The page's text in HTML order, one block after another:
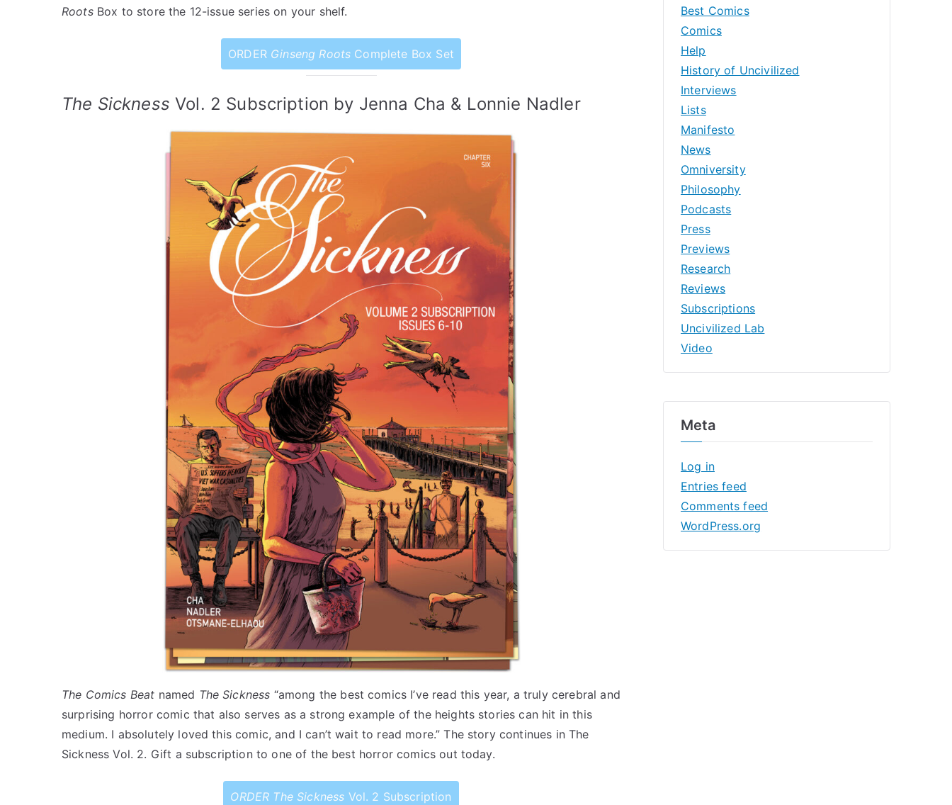
RootsBox to store the 12-issue series on your shelf.
ORDER Ginseng Roots Complete Box Set
The Sickness Vol. 2 Subscription by Jenna Cha & Lonnie Nadler
The Comics Beat named The Sickness “among the best comics I’ve read this year, a truly cerebral and
surprising horror comic that also serves as a strong example of the heights stories can hit in this
medium. I absolutely loved this comic, and I can’t wait to read more.” The story continues in The
Sickness Vol. 2. Gift a subscription to one of the best horror comics out today.
ORDER The Sickness Vol. 2 Subscription
Best Comics
Comics
Help
History of Uncivilized
Interviews
Lists
Manifesto
News
Omniversity
Philosophy
Podcasts
Press
Previews
Research
Reviews
Subscriptions
Uncivilized Lab
Video
Meta
Log in
Entries feed
Comments feed
WordPress.org